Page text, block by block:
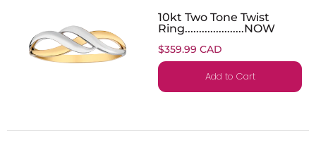
10kt Two Tone Twist
Ring.....................NOW
$359.99 CAD
Add to Cart